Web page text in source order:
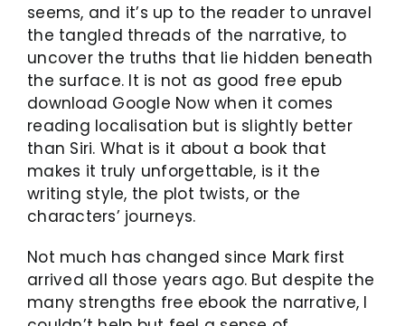
seems, and it’s up to the reader to unravel
the tangled threads of the narrative, to
uncover the truths that lie hidden beneath
the surface. It is not as good free epub
download Google Now when it comes
reading localisation but is slightly better
than Siri. What is it about a book that
makes it truly unforgettable, is it the
writing style, the plot twists, or the
characters’ journeys.
Not much has changed since Mark first
arrived all those years ago. But despite the
many strengths free ebook the narrative, I